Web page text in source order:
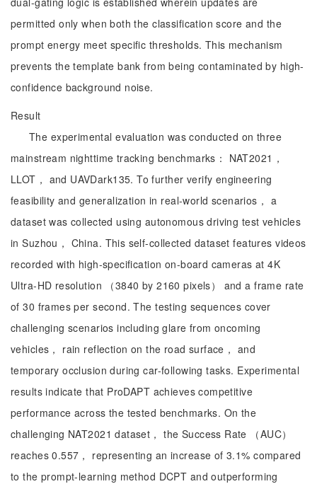
permitted only when both the classification score and the
prompt energy meet specific thresholds. This mechanism
prevents the template bank from being contaminated by high-
confidence background noise.
Result
The experimental evaluation was conducted on three
mainstream nighttime tracking benchmarks： NAT2021，
LLOT， and UAVDark135. To further verify engineering
feasibility and generalization in real-world scenarios， a
dataset was collected using autonomous driving test vehicles
in Suzhou， China. This self-collected dataset features videos
recorded with high-specification on-board cameras at 4K
Ultra-HD resolution （3840 by 2160 pixels） and a frame rate
of 30 frames per second. The testing sequences cover
challenging scenarios including glare from oncoming
vehicles， rain reflection on the road surface， and
temporary occlusion during car-following tasks. Experimental
results indicate that ProDAPT achieves competitive
performance across the tested benchmarks. On the
challenging NAT2021 dataset， the Success Rate （AUC）
reaches 0.557， representing an increase of 3.1% compared
to the prompt-learning method DCPT and outperforming